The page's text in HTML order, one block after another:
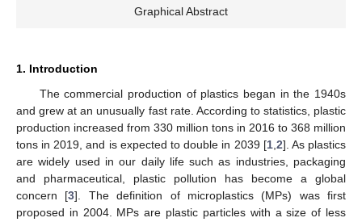
Graphical Abstract
1. Introduction
The commercial production of plastics began in the 1940s
and grew at an unusually fast rate. According to statistics, plastic
production increased from 330 million tons in 2016 to 368 million
tons in 2019, and is expected to double in 2039 [1,2]. As plastics
are widely used in our daily life such as industries, packaging
and pharmaceutical, plastic pollution has become a global
concern [3]. The definition of microplastics (MPs) was first
proposed in 2004. MPs are plastic particles with a size of less